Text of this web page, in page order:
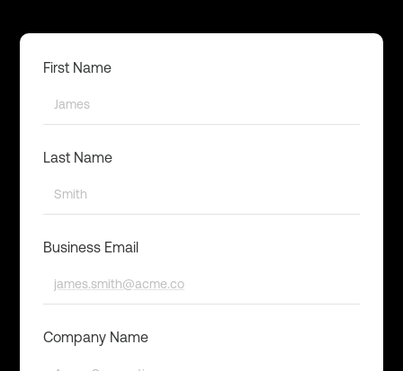
First Name
Last Name
Business Email
Company Name